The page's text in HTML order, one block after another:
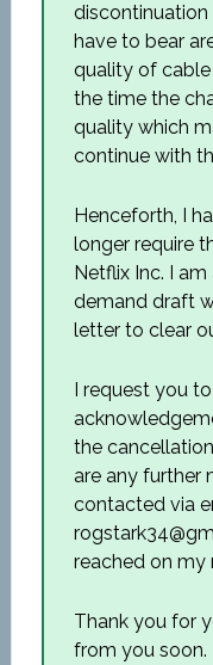
discontinuation
have to bear
quality of
the time the
quality which
continue with
Henceforth, I
longer require
Netflix Inc. I
demand draft
letter to clear
I request you
the
are any further
contacted via
reached on my
Thank you for
from you soon.